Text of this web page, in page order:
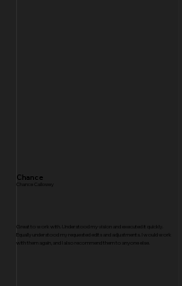
Chance
Great to work with. Understood my vision and executed it quickly.
Equally understood my requested edits and adjustments. I would work
with them again, and I also recommend them to anyone else.